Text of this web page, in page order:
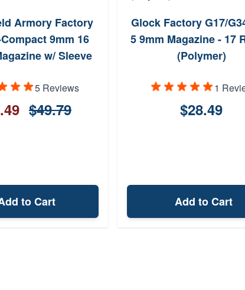
Armory Factory
9mm 16
w/ Sleeve
5 Reviews
$49.79
to Cart
Glock Factory G17/
5 9mm Magazine - 17
(Polymer)
1
$28.49
Add to Cart